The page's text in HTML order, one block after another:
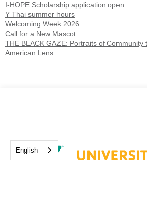
I-HOPE Scholarship application open
Y Thai summer hours
Welcoming Week 2026
Call for a New Mascot
THE BLACK GAZE: Portraits of Community
American Lens
English